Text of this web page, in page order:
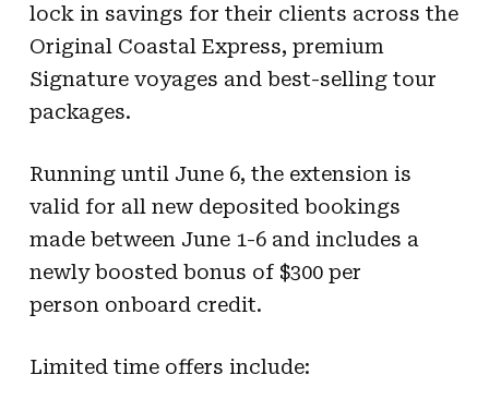
lock in savings for their clients across the
Original Coastal Express, premium
Signature voyages and best-selling tour
packages.
Running until June 6, the extension is
valid for all new deposited bookings
made between June 1-6 and includes a
newly boosted bonus of $300 per
person onboard credit.
Limited time offers include: